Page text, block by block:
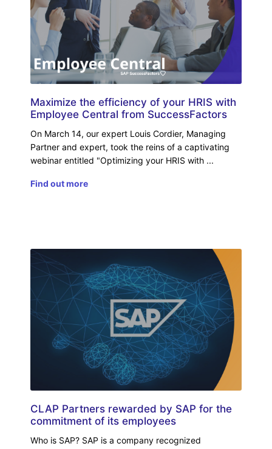
Maximize the efficiency of your HRIS with
Employee Central from SuccessFactors
On March 14, our expert Louis Cordier, Managing
Partner and expert, took the reins of a captivating
webinar entitled "Optimizing your HRIS with
Find out more
CLAP Partners rewarded by SAP for the
commitment of its employees
Who is SAP? SAP is a company recognized